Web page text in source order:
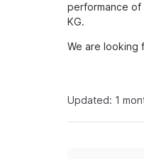
performance of
KG.
We are looking
Updated: 1